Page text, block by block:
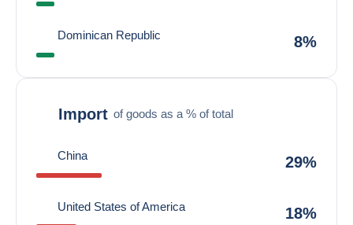
Dominican Republic 8%
Import of goods as a % of total
China 29%
United States of America 18%